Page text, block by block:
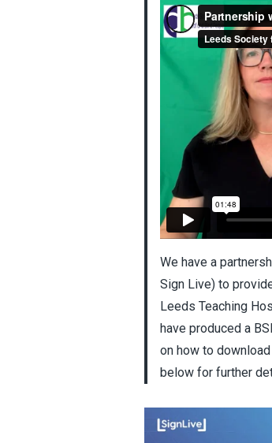
We have a
Sign Live) to
Leeds Teaching
have produced a
on how to
below for further